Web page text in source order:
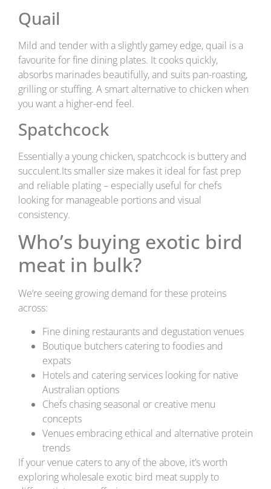
Quail
Mild and tender with a slightly gamey edge, quail is a
favourite for fine dining plates. It cooks quickly,
absorbs marinades beautifully, and suits pan-roasting,
grilling or stuffing. A smart alternative to chicken when
you want a higher-end feel.
Spatchcock
Essentially a young chicken, spatchcock is buttery and
succulent.Its smaller size makes it ideal for fast prep
and reliable plating – especially useful for chefs
looking for manageable portions and visual
consistency.
Who’s buying exotic bird
meat in bulk?
We’re seeing growing demand for these proteins
across:
Fine dining restaurants and degustation venues
Boutique butchers catering to foodies and
expats
Hotels and catering services looking for native
Australian options
Chefs chasing seasonal or creative menu
concepts
Venues embracing ethical and alternative protein
trends
If your venue caters to any of the above, it’s worth
exploring wholesale exotic bird meat supply to